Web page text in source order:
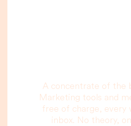
A concentrate of the
Marketing tools and
free of charge, every
inbox. No theory,